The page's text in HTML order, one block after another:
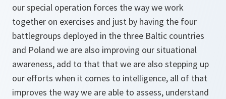
our special operation forces the way we work
together on exercises and just by having the four
battlegroups deployed in the three Baltic countries
and Poland we are also improving our situational
awareness, add to that that we are also stepping up
our efforts when it comes to intelligence, all of that
improves the way we are able to assess, understand